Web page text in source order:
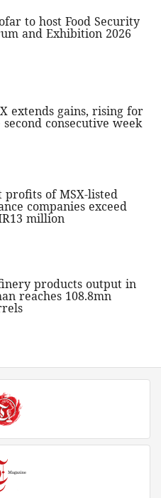
to host Food Security
and Exhibition 2026
extends gains, rising for
second consecutive week
profits of MSX-listed
companies exceed
million
products output in
reaches 108.8mn